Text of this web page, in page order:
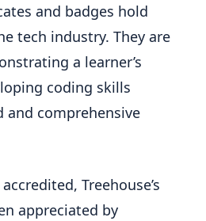
and badges hold
tech industry. They are
a learner’s
coding skills
comprehensive
Treehouse’s
appreciated by